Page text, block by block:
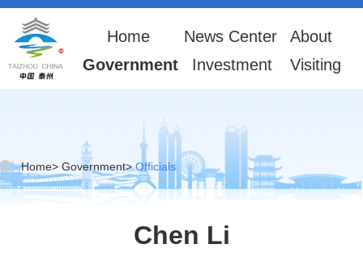
Home News Center
About
Government
Investment Visiting
Home> Government> Officials
Chen Li